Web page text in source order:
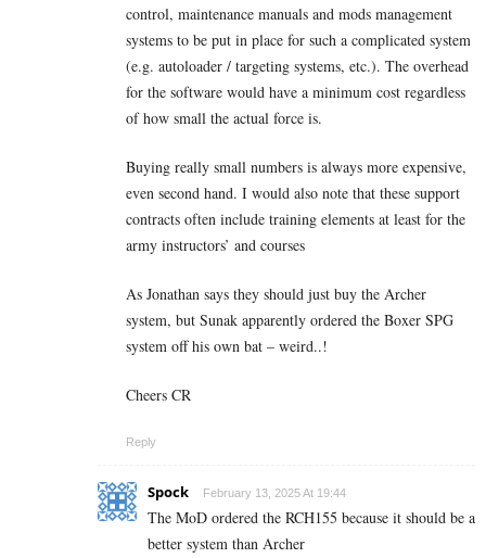
control, maintenance manuals and mods management
systems to be put in place for such a complicated system
(e.g. autoloader / targeting systems, etc.). The overhead
for the software would have a minimum cost regardless
of how small the actual force is.
Buying really small numbers is always more expensive,
even second hand. I would also note that these support
contracts often include training elements at least for the
army instructors’ and courses
As Jonathan says they should just buy the Archer
system, but Sunak apparently ordered the Boxer SPG
system off his own bat – weird..!
Cheers CR
Reply
Spock February 13, 2025 At 19:44
The MoD ordered the RCH155 because it should be a
better system than Archer